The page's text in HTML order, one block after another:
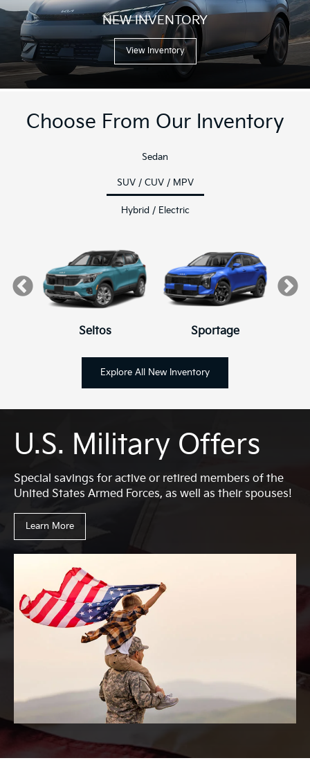
NEW INVENTORY
View Inventory
Choose From Our Inventory
Sedan
SUV / CUV / MPV
Hybrid / Electric
K4 K4 Hatchback
Seltos Sportage
Niro EV6
Explore All New Inventory
U.S. Military Offers
Special savings for active or retired members of the
United States Armed Forces, as well as their spouses!
Learn More